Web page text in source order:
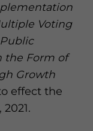
Voting
the Form of
Growth
effect the